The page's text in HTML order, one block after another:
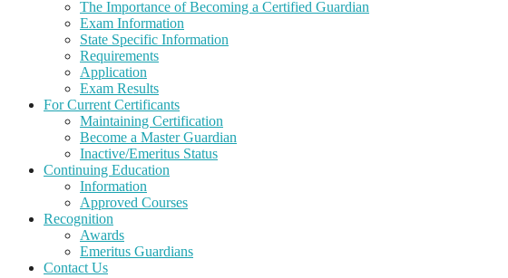
The Importance of Becoming a Certified Guardian
Exam Information
State Specific Information
Requirements
Application
Exam Results
For Current Certificants
Maintaining Certification
Become a Master Guardian
Inactive/Emeritus Status
Continuing Education
Information
Approved Courses
Recognition
Awards
Emeritus Guardians
Contact Us